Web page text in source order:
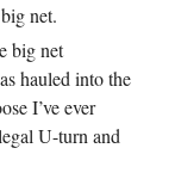
net.
big net
hauled into the
I’ve ever
U-turn and